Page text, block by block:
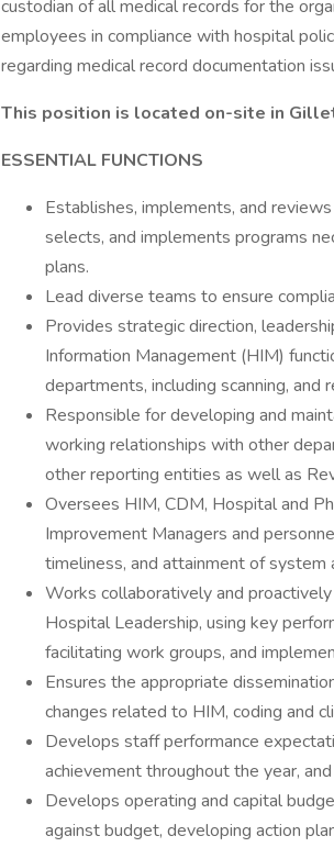
custodian of all medical records for the
employees in compliance with hospital
regarding medical record documentation
This position is located on-site in
ESSENTIAL FUNCTIONS
Establishes, implements, and
selects, and implements programs
plans.
Lead diverse teams to ensure
Provides strategic direction,
Information Management (HIM)
departments, including scanning, and
Responsible for developing and
working relationships with other
other reporting entities as well as
Oversees HIM, CDM, Hospital and
Improvement Managers and
timeliness, and attainment of
Works collaboratively and
Hospital Leadership, using key
facilitating work groups, and
Ensures the appropriate
changes related to HIM, coding and
Develops staff performance
achievement throughout the year,
Develops operating and capital
against budget, developing action